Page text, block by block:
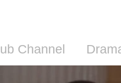
Channel